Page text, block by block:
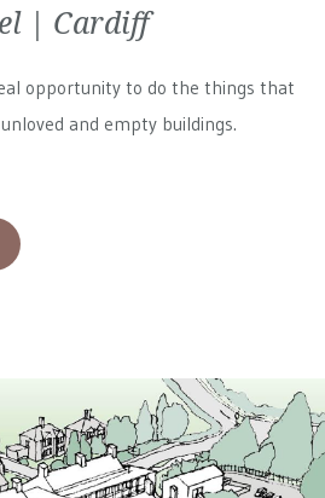
| Cardiff
opportunity to do the things that
and empty buildings.